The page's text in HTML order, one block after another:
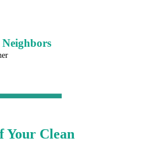
Your Clean